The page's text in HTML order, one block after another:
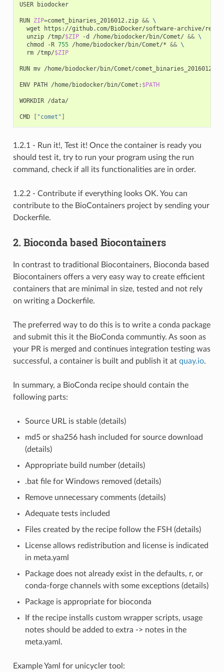
USER biodocker
RUN ZIP=comet_binaries_2016012.zip && \
wget https://github.com/BioDocker/software-archive/
  unzip /tmp/
$ZIP -d /home/biodocker/bin/Comet/ && \
  chmod -R
755 /home/biodocker/bin/Comet/* && \
  rm /tmp/
$ZIP
RUN mv /home/biodocker/bin/Comet/
ENV PATH /home/biodocker/bin/Comet: $PATH
WORKDIR /data/
CMD "comet"
1.2.1 - Run it!, Test it! Once the container is ready you
should test it, try to run your program using the run
command, check if all its functionalities are in order.
1.2.2 - Contribute if everything looks OK. You can
contribute to the BioContainers project by sending your
Dockerfile.
2. Bioconda based Biocontainers
In contrast to traditional Biocontainers, Bioconda based
Biocontainers offers a very easy way to create efficient
containers that are minimal in size, tested and not rely
on writing a Dockerfile.
The preferred way to do this is to write a conda package
and submit this it the BioConda communtiy. As soon as
your PR is merged and continues integration testing was
successful, a container is built and publish it at quay.io.
In summary, a BioConda recipe should contain the
following parts:
Source URL is stable (details)
md5 or sha256 hash included for source download
(details)
Appropriate build number (details)
.bat file for Windows removed (details)
Remove unnecessary comments (details)
Adequate tests included
Files created by the recipe follow the FSH (details)
License allows redistribution and license is indicated
in meta.yaml
Package does not already exist in the defaults, r, or
conda-forge channels with some exceptions (details)
Package is appropriate for bioconda
If the recipe installs custom wrapper scripts, usage
notes should be added to extra -> notes in the
meta.yaml.
Example Yaml for unicycler tool: